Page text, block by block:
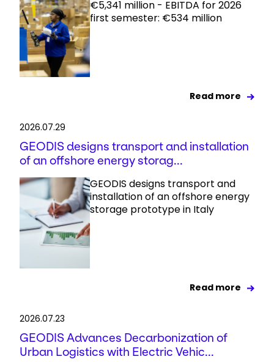
€5,341 million - EBITDA for 2026
first semester: €534 million
Read more
2026.07.29
GEODIS designs transport and installation
of an offshore energy storag...
GEODIS designs transport and
installation of an offshore energy
storage prototype in Italy
Read more
2026.07.23
GEODIS Advances Decarbonization of
Urban Logistics with Electric Vehic...